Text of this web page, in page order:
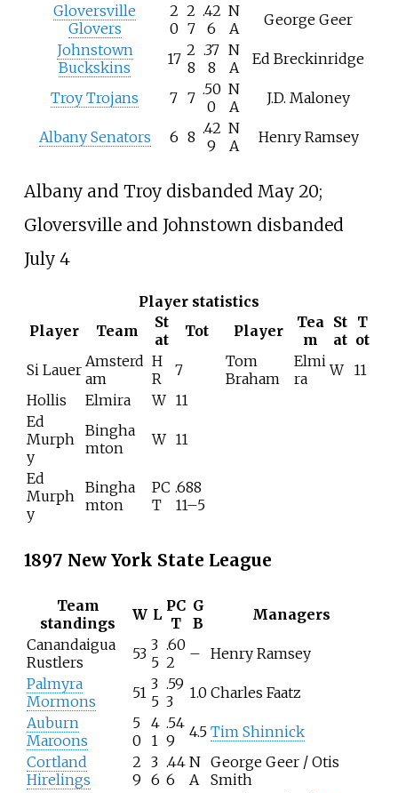
Gloversville
Glovers
2
0
2
7
.42
6
N
A
George Geer
Johnstown
Buckskins
17 2
8
.37
8
N
A
Ed Breckinridge
Troy Trojans 7 7 .50
0
N
A
J.D. Maloney
Albany Senators 6 8 .42
9
N
A
Henry Ramsey
Albany and Troy disbanded May 20;
Gloversville and Johnstown disbanded
July 4
Player statistics
Player
Team
St
at
Tot Player
Tea
m
St
at
T
ot
Si Lauer Amsterd
am
H
R
7
Tom
Braham
Elmi
ra
W 11
Hollis
Elmira W 11
Ed
Murph
y
Bingha
mton
W 11
Ed
Murph
y
Bingha
mton
PC
T
.688
11–5
1897 New York State League
Team
standings
W L PC
T
G
B
Managers
Canandaigua
Rustlers
53 3
5
.60
2
– Henry Ramsey
Palmyra
Mormons
51 3
5
.59
3
1.0 Charles Faatz
Auburn
Maroons
5
0
4
1
.54
9
4.5 Tim Shinnick
Cortland
Hirelings
2
9
3
6
.44
6
N
A
George Geer / Otis
Smith